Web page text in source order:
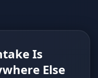
Is
Else